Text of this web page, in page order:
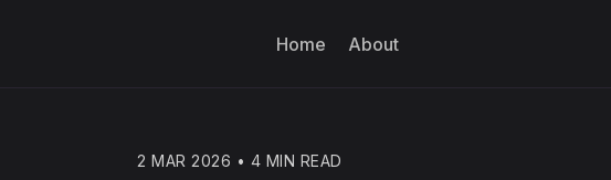
Home About
2 MAR 2026 • 4 MIN READ